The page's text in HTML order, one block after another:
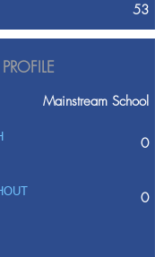
53
Mainstream School
0
0